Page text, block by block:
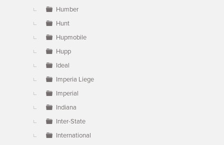
Humber
Hunt
Hupmobile
Hupp
Ideal
Imperia Liege
Imperial
Indiana
Inter-State
International